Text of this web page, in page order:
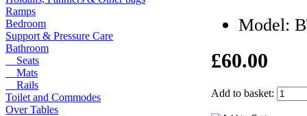
Ramps
Bedroom
Support & Pressure Care
Bathroom
Seats
Mats
Rails
Toilet and Commodes
Over Tables
Model:
£60.00
Add to basket: